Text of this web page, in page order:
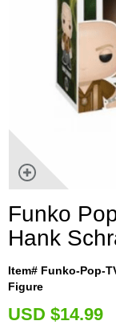
Funko
Hank
Item# Funko-Pop-
Figure
USD $14.99